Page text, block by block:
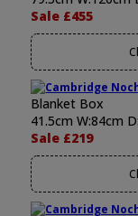
Sale £455
Blanket Box
41.5cm W:84cm
Sale £219